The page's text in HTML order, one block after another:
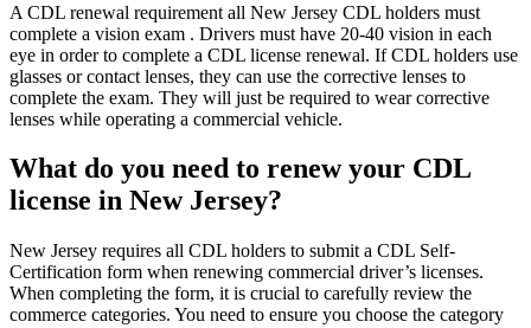
A CDL renewal requirement all New Jersey CDL holders must
complete a vision exam . Drivers must have 20-40 vision in each
eye in order to complete a CDL license renewal. If CDL holders use
glasses or contact lenses, they can use the corrective lenses to
complete the exam. They will just be required to wear corrective
lenses while operating a commercial vehicle.
What do you need to renew your CDL
license in New Jersey?
New Jersey requires all CDL holders to submit a CDL Self-
Certification form when renewing commercial driver’s licenses.
When completing the form, it is crucial to carefully review the
commerce categories. You need to ensure you choose the category